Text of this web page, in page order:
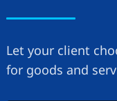
Let your client
for goods and